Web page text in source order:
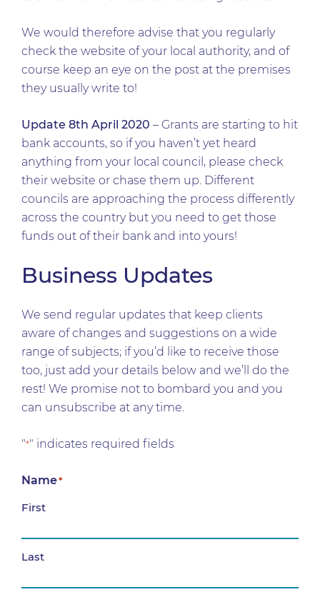
We would therefore advise that you regularly
check the website of your local authority, and of
course keep an eye on the post at the premises
they usually write to!
Update 8th April 2020 – Grants are starting to hit
bank accounts, so if you haven’t yet heard
anything from your local council, please check
their website or chase them up. Different
councils are approaching the process differently
across the country but you need to get those
funds out of their bank and into yours!
Business Updates
We send regular updates that keep clients
aware of changes and suggestions on a wide
range of subjects; if you’d like to receive those
too, just add your details below and we’ll do the
rest! We promise not to bombard you and you
can unsubscribe at any time.
"*" indicates required fields
Name*
First
Last